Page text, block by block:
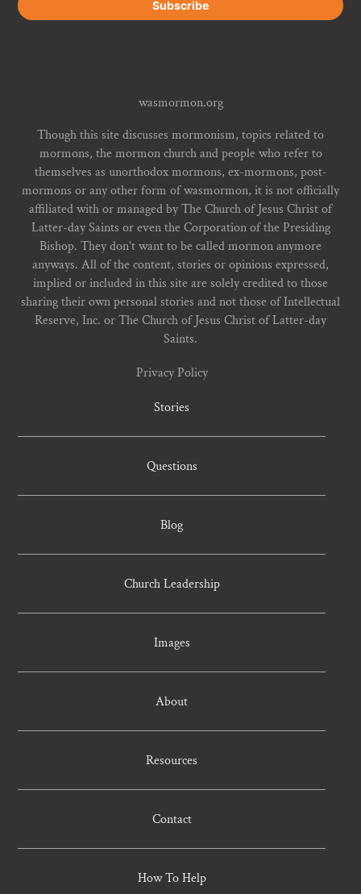
wasmormon.org
Though this site discusses mormonism, topics related to
mormons, the mormon church and people who refer to
themselves as unorthodox mormons, ex-mormons, post-
mormons or any other form of wasmormon, it is not officially
affiliated with or managed by The Church of Jesus Christ of
Latter-day Saints or even the Corporation of the Presiding
Bishop. They don't want to be called mormon anymore
anyways. All of the content, stories or opinions expressed,
implied or included in this site are solely credited to those
sharing their own personal stories and not those of Intellectual
Reserve, Inc. or The Church of Jesus Christ of Latter-day
Saints.
Privacy Policy
Stories
Questions
Blog
Church Leadership
Images
About
Resources
Contact
How To Help